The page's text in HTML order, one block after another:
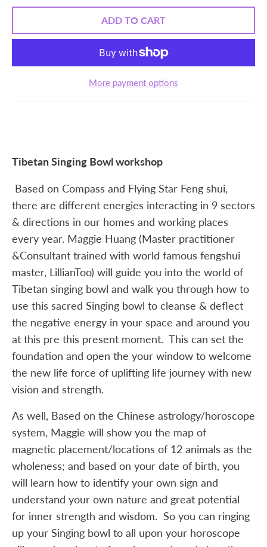
ADD TO CART
More payment options
Tibetan Singing Bowl workshop
Based on Compass and Flying Star Feng shui,
there are different energies interacting in 9 sectors
& directions in our homes and working places
every year. Maggie Huang (Master practitioner
&Consultant trained with world famous fengshui
master, LillianToo) will guide you into the world of
Tibetan singing bowl and walk you through how to
use this sacred Singing bowl to cleanse & deflect
the negative energy in your space and around you
at this pre this present moment. This can set the
foundation and open the your window to welcome
the new life force of uplifting life journey with new
vision and strength.
As well, Based on the Chinese astrology/horoscope
system, Maggie will show you the map of
magnetic placement/locations of 12 animals as the
wholeness; and based on your date of birth, you
will learn how to identify your own sign and
understand your own nature and great potential
for inner strength and wisdom. So you can ringing
up your Singing bowl to all upon your horoscope